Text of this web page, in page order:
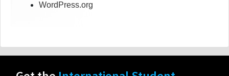
WordPress.org